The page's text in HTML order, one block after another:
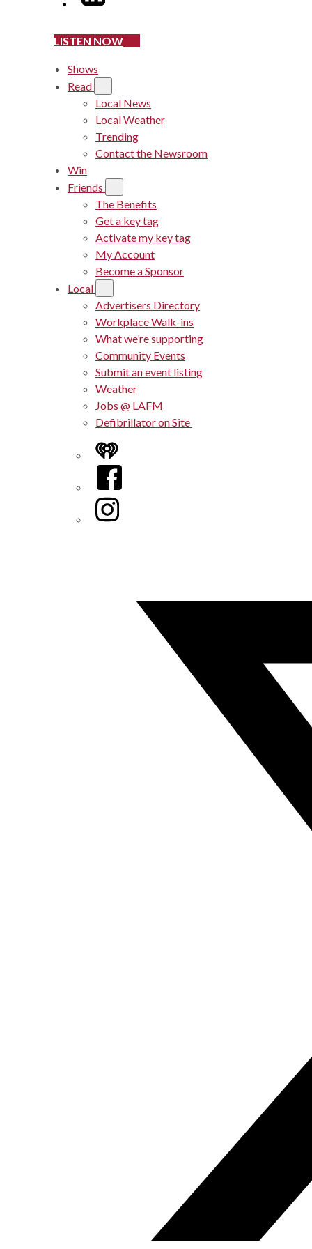
LISTEN NOW
Shows
Read
Local News
Local Weather
Trending
Contact the Newsroom
Win
Friends
The Benefits
Get a key tag
Activate my key tag
My Account
Become a Sponsor
Local
Advertisers Directory
Workplace Walk-ins
What we’re supporting
Community Events
Submit an event listing
Weather
Jobs @ LAFM
Defibrillator on Site
iHeart
Facebook
Instagram